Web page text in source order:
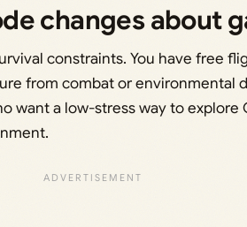
changes about
constraints. You have free
from combat or environmental
want a low-stress way to explore